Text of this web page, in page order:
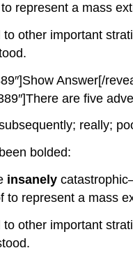
represent a mass
to other important
Answer[/
are five
really;
bolded:
insanely
to represent a mass
to other important